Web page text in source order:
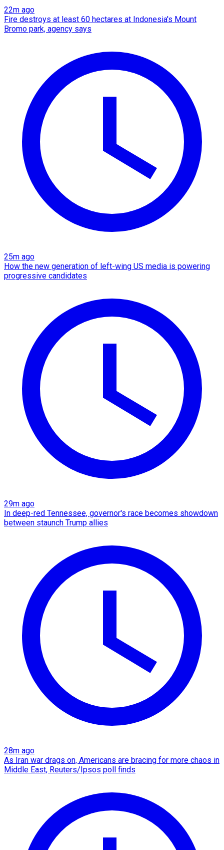
22m ago
Fire destroys at least 60 hectares at Indonesia's Mount
Bromo park, agency says
25m ago
How the new generation of left-wing US media is powering
progressive candidates
29m ago
In deep-red Tennessee, governor's race becomes showdown
between staunch Trump allies
28m ago
As Iran war drags on, Americans are bracing for more chaos in
Middle East, Reuters/Ipsos poll finds